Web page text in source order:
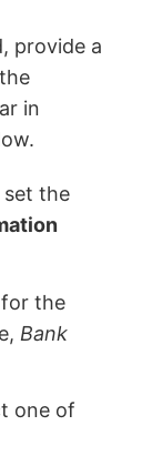
provide a
in
the
for the
Bank
one of